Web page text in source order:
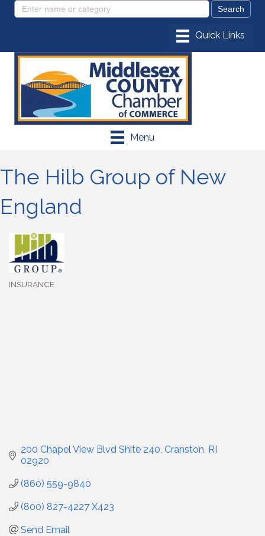
Menu
The Hilb Group of New
England
INSURANCE
200 Chapel View Blvd Shite 240 Cranston RI
02920
(860) 559-9840
(800) 827-4227 X423
Send Email